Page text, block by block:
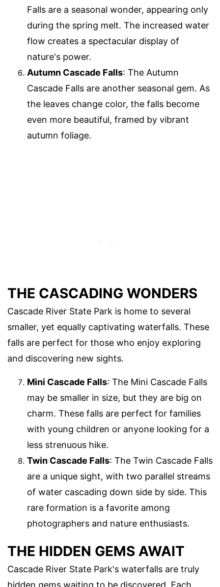
Falls are a seasonal wonder, appearing only
during the spring melt. The increased water
flow creates a spectacular display of
nature's power.
Autumn Cascade Falls: The Autumn
Cascade Falls are another seasonal gem. As
the leaves change color, the falls become
even more beautiful, framed by vibrant
autumn foliage.
THE CASCADING WONDERS
Cascade River State Park is home to several
smaller, yet equally captivating waterfalls. These
falls are perfect for those who enjoy exploring
and discovering new sights.
Mini Cascade Falls: The Mini Cascade Falls
may be smaller in size, but they are big on
charm. These falls are perfect for families
with young children or anyone looking for a
less strenuous hike.
Twin Cascade Falls: The Twin Cascade Falls
are a unique sight, with two parallel streams
of water cascading down side by side. This
rare formation is a favorite among
photographers and nature enthusiasts.
THE HIDDEN GEMS AWAIT
Cascade River State Park's waterfalls are truly
hidden gems waiting to be discovered. Each